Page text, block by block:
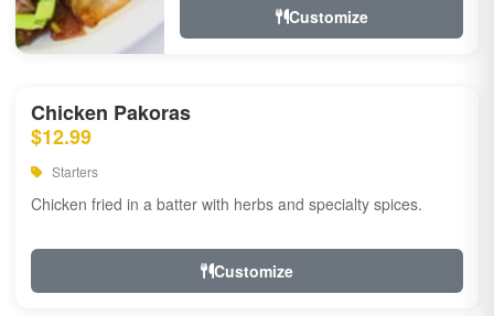
Customize
Chicken Pakoras
$12.99
Starters
Chicken fried in a batter with herbs and specialty spices.
Customize